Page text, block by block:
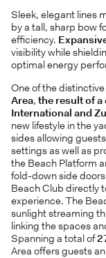
Sleek, elegant lines
by a tall, sharp bow
efficiency.
visibility while
optimal energy
One of the
Area, the result of
International and
new lifestyle in the
sides allowing
settings as well as
the Beach Platform
fold-down side
Beach Club directly
experience. The
sunlight streaming
linking the spaces
Spanning a total of
Area offers guests